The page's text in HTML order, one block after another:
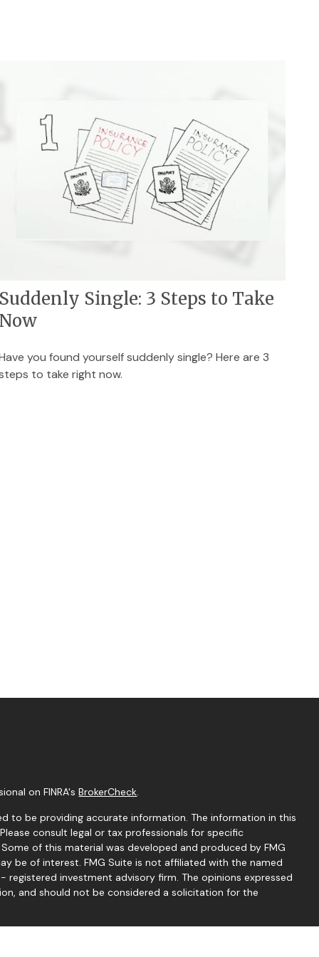
Suddenly Single: 3 Steps to Take
Now
you found yourself suddenly single? Here are 3
to take right now.
on FINRA'sBrokerCheck.
to be providing accurate information. The information in this
consult legal or tax professionals for specific
of this material was developed and produced by FMG
be of interest. FMG Suite is not affiliated with the named
investment advisory firm. The opinions expressed
and should not be considered a solicitation for the